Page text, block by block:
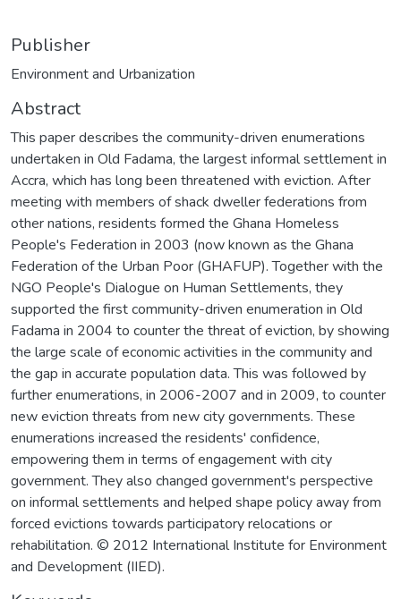
Publisher
Environment and Urbanization
Abstract
This paper describes the community-driven enumerations
undertaken in Old Fadama, the largest informal settlement in
Accra, which has long been threatened with eviction. After
meeting with members of shack dweller federations from
other nations, residents formed the Ghana Homeless
People's Federation in 2003 (now known as the Ghana
Federation of the Urban Poor (GHAFUP). Together with the
NGO People's Dialogue on Human Settlements, they
supported the first community-driven enumeration in Old
Fadama in 2004 to counter the threat of eviction, by showing
the large scale of economic activities in the community and
the gap in accurate population data. This was followed by
further enumerations, in 2006-2007 and in 2009, to counter
new eviction threats from new city governments. These
enumerations increased the residents' confidence,
empowering them in terms of engagement with city
government. They also changed government's perspective
on informal settlements and helped shape policy away from
forced evictions towards participatory relocations or
rehabilitation. © 2012 International Institute for Environment
and Development (IIED).